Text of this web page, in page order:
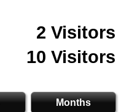
2 Visitors
10 Visitors
Months